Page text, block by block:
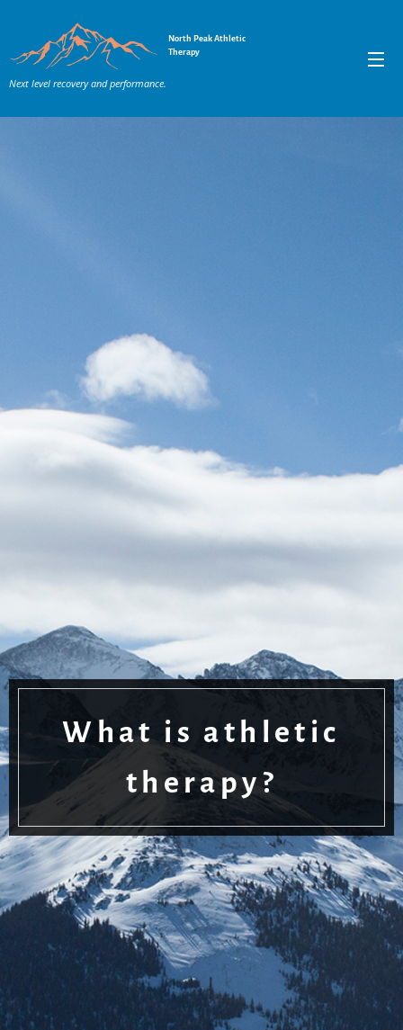
North Peak Athletic
Therapy
Next level recovery and performance.
What is athletic
therapy?